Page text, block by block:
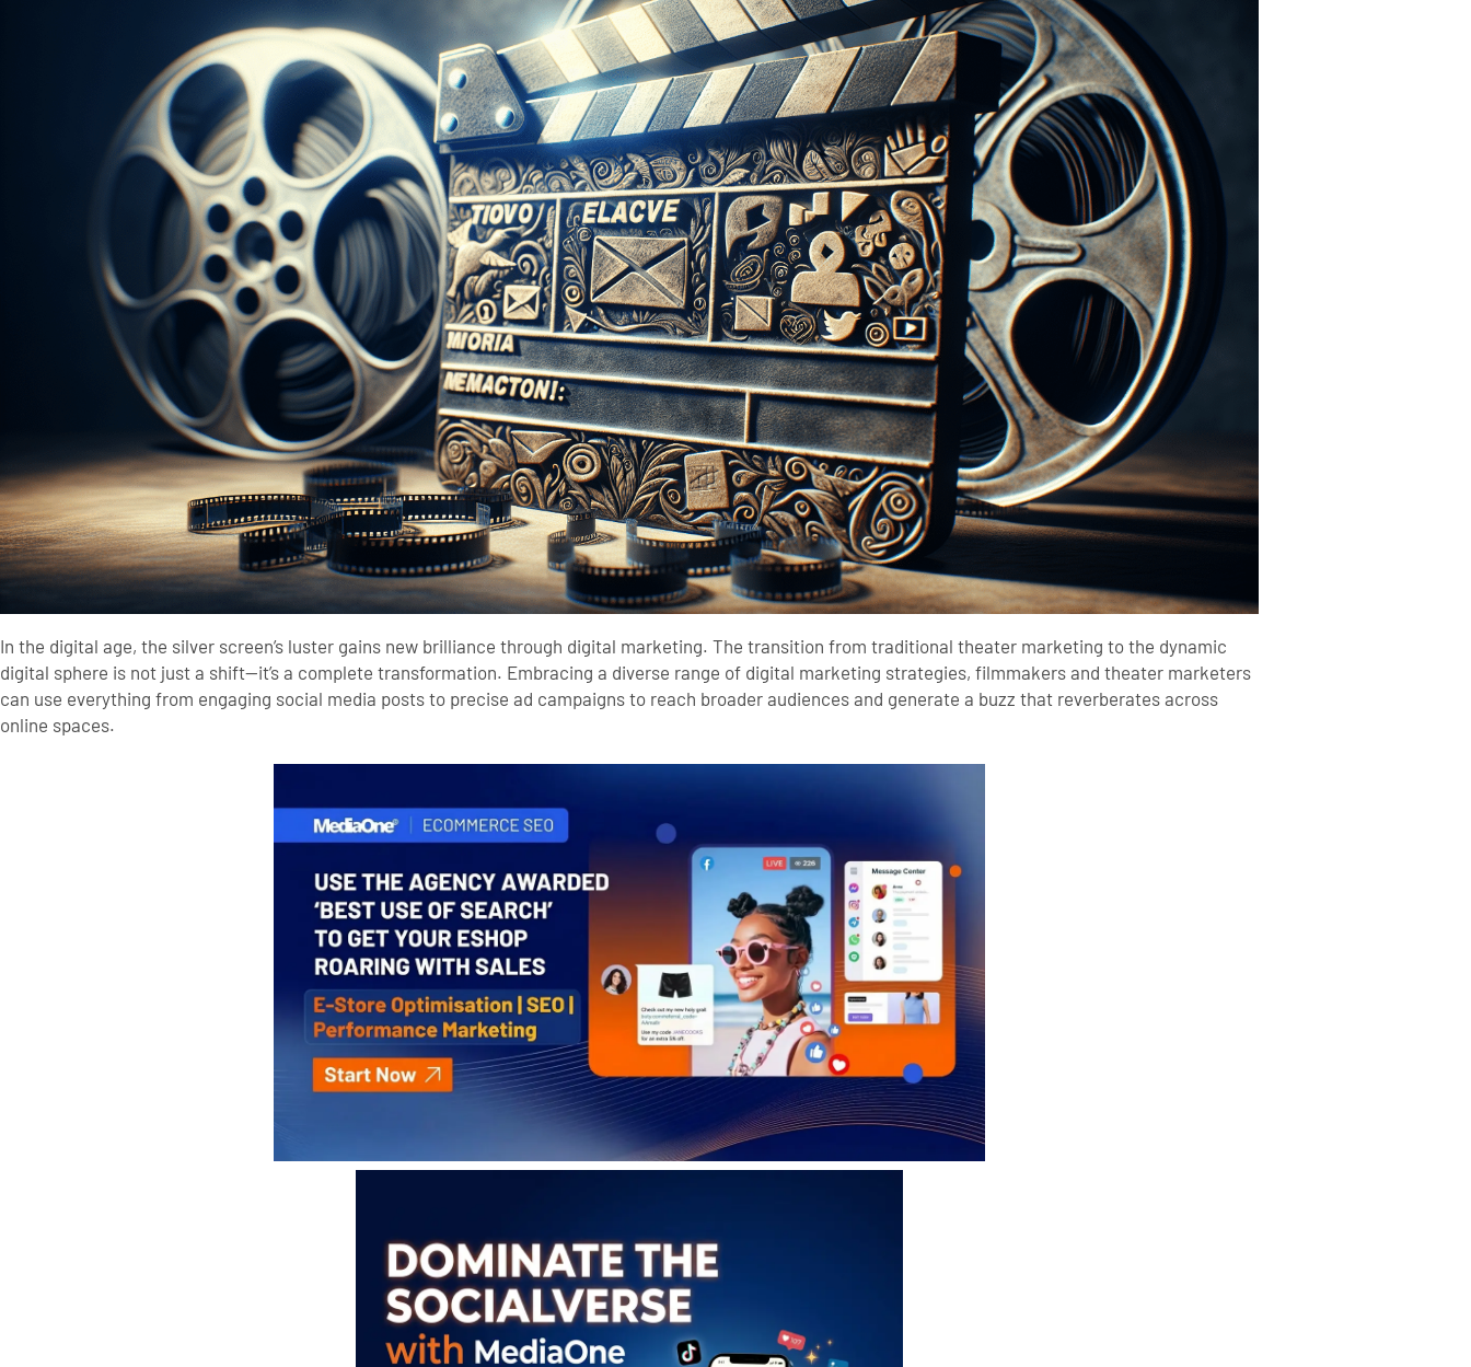
In the digital age, the silver screen’s luster gains new brilliance through digital marketing. The transition from traditional theater marketing to the dynamic
digital sphere is not just a shift—it’s a complete transformation. Embracing a diverse range of digital marketing strategies, filmmakers and theater marketers
can use everything from engaging social media posts to precise ad campaigns to reach broader audiences and generate a buzz that reverberates across
online spaces.